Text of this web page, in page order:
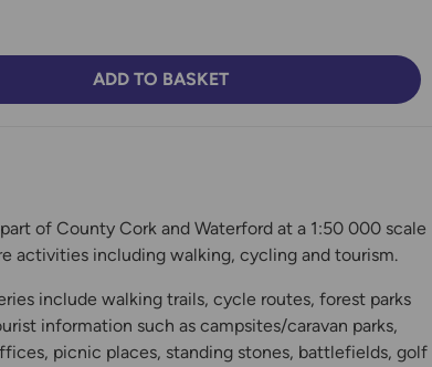
ADD TO BASKET
of County Cork and Waterford at a 1:50 000 scale
activities including walking, cycling and tourism.
include walking trails, cycle routes, forest parks
information such as campsites/caravan parks,
picnic places, standing stones, battlefields, golf